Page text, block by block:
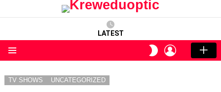
LATEST
SWITCH
SKIN
LOGIN
TV SHOWS UNCATEGORIZED